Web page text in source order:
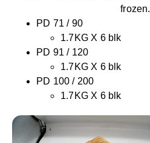
frozen.
PD 71 / 90
1.7KG X 6 blk
PD 91 / 120
1.7KG X 6 blk
PD 100 / 200
1.7KG X 6 blk